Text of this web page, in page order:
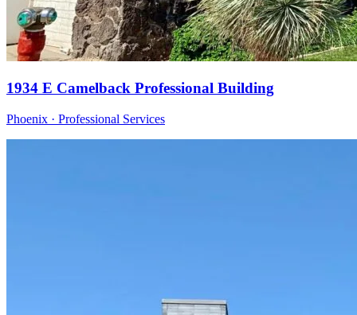
1934 E Camelback Professional Building
Phoenix · Professional Services